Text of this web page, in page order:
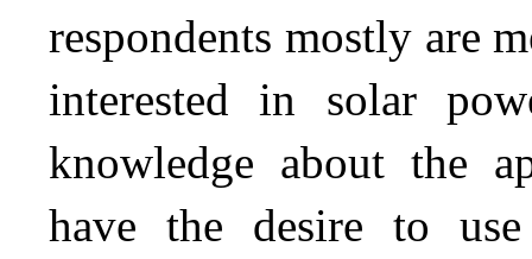
respondents mostly are
interested in solar
knowledge about the
have the desire to